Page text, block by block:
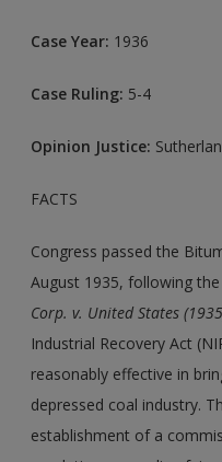
Case Year: 1936
Case Ruling: 5-4
Opinion Justice:
FACTS
Congress passed the
August 1935, following
Corp. v. United States
Industrial Recovery Act
reasonably effective in
depressed coal industry.
establishment of a